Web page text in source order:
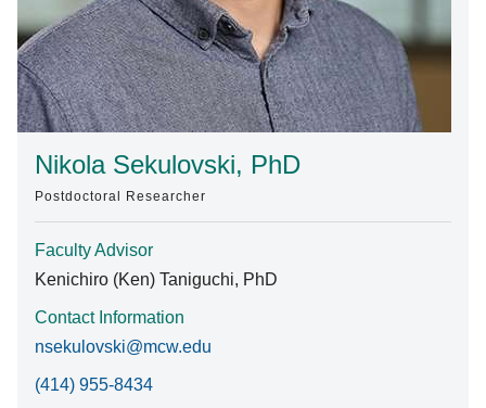
Giving
Careers
Nikola Sekulovski, PhD
Postdoctoral Researcher
Faculty Advisor
Kenichiro (Ken) Taniguchi, PhD
Contact Information
nsekulovski@mcw.edu
(414) 955-8434